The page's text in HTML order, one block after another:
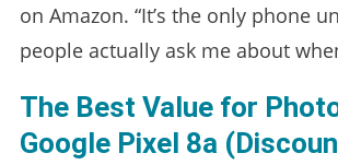
on Amazon. “It’s the only phone
people actually ask me about
The Best Value for
Google Pixel 8a